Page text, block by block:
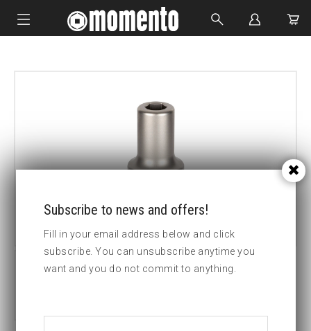
CUSTOM MADE
Subscribe to news and offers!
Fill in your email address below and click
subscribe. You can unsubscribe anytime you
want and you do not commit to anything.